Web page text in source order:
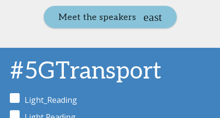
Meet the speakers
#5GTransport
Light_Reading